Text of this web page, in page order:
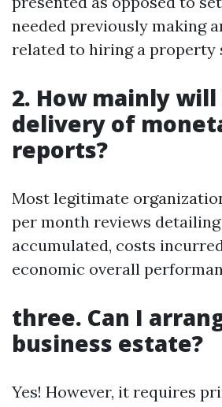
needed previously making
related to hiring a property
2. How mainly
delivery of
reports?
Most legitimate
per month reviews
accumulated, costs
economic overall
three. Can I
business estate?
Yes! However, it requires